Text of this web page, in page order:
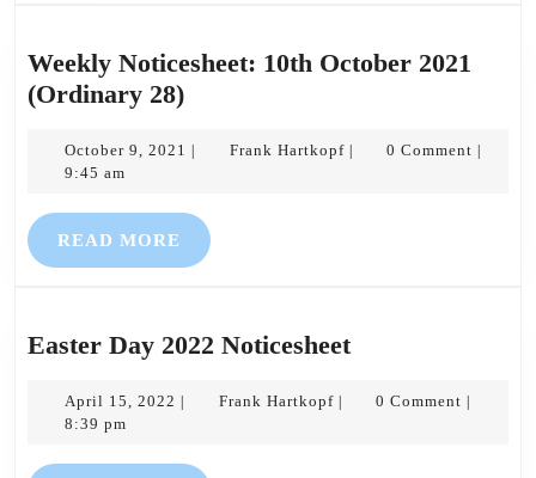
Weekly Noticesheet: 10th October 2021
(Ordinary 28)Weekly
10th
2021
(Ordinary
October 9, 2021 October
| Frank HartkopfFrank
| 0 Comment |
9:45 am
READ MORE READ
MORE
Easter Day 2022 NoticesheetEaster
2022
April 15, 2022 April
| Frank HartkopfFrank
| 0 Comment |
8:39 pm